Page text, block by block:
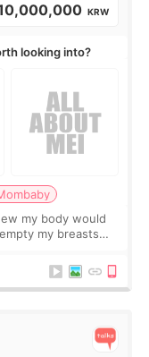
KRW
looking into?
my body would
my breasts